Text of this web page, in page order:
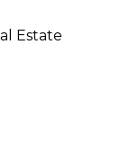
Estate